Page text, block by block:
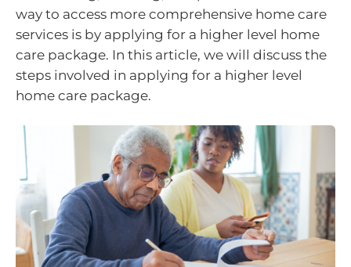
way to access more comprehensive home care
services is by applying for a higher level home
care package. In this article, we will discuss the
steps involved in applying for a higher level
home care package.